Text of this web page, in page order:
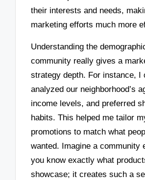
their interests and needs,
marketing efforts much more
Understanding the
community really gives a
strategy depth. For instance, I
analyzed our neighborhood’s
income levels, and preferred
habits. This helped me tailor
promotions to match what
wanted. Imagine a community
you know exactly what
showcase; it creates such a